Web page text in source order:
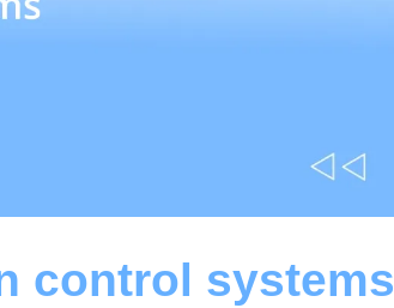
control systems